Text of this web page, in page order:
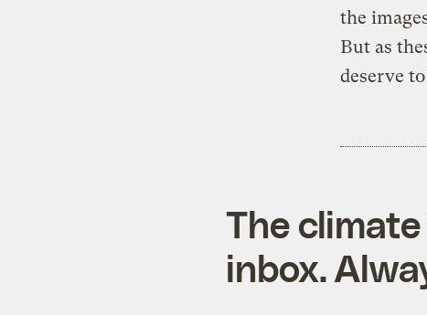
the
But as
deserve
The
inbox.